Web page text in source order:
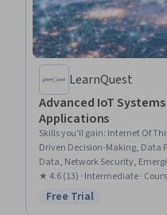
LearnQuest
Advanced IoT
Applications
Skills you'll gain: Internet Of
Driven Decision-Making, Data
Data, Network Security,
Interoperability, Scalability
★ 4.6 (13) · Intermediate ·
Status: Free Trial
Free Trial